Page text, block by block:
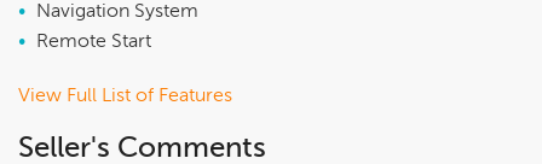
•
Navigation System
•
Remote Start
View Full List of Features
Seller's Comments